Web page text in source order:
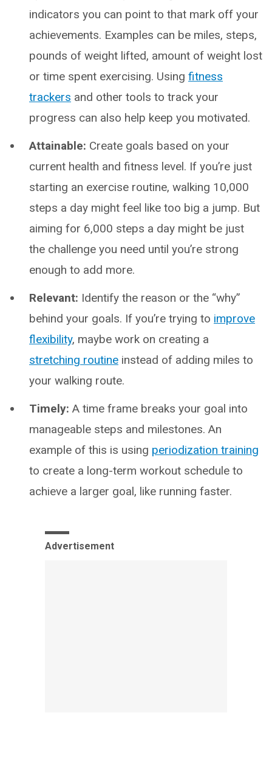
indicators you can point to that mark off your
achievements. Examples can be miles, steps,
pounds of weight lifted, amount of weight lost
or time spent exercising. Using fitness
trackers and other tools to track your
progress can also help keep you motivated.
Attainable: Create goals based on your
current health and fitness level. If you’re just
starting an exercise routine, walking 10,000
steps a day might feel like too big a jump. But
aiming for 6,000 steps a day might be just
the challenge you need until you’re strong
enough to add more.
Relevant: Identify the reason or the “why”
behind your goals. If you’re trying to improve
flexibility, maybe work on creating a
stretching routine instead of adding miles to
your walking route.
Timely: A time frame breaks your goal into
manageable steps and milestones. An
example of this is using periodization training
to create a long-term workout schedule to
achieve a larger goal, like running faster.
Advertisement